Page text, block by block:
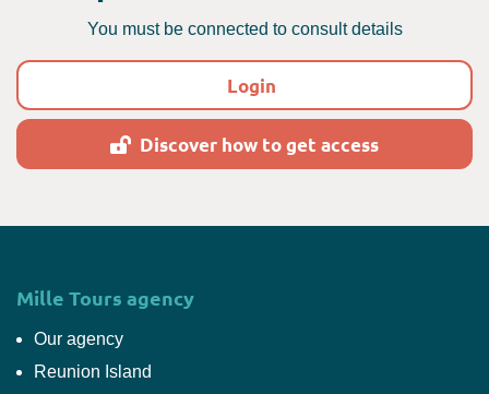
You must be connected to consult details
Login
Discover how to get access
Mille Tours agency
Our agency
Reunion Island